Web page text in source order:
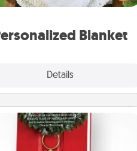
Blanket
Details
couch together?
Book